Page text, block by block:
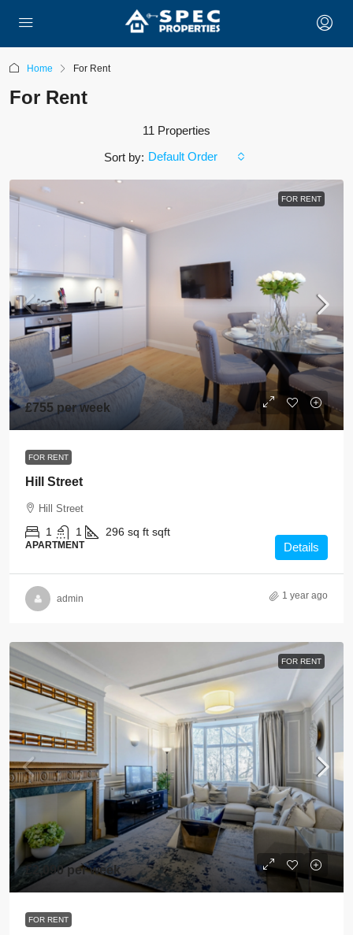
Home For Rent
For Rent
11 Properties
Sort by: Default Order
FOR RENT
£755 per week
FOR RENT
Hill Street
Hill Street
1 1 296 sq ft sqft
APARTMENT Details
admin 1 year ago
FOR RENT
£2,090 per week
FOR RENT